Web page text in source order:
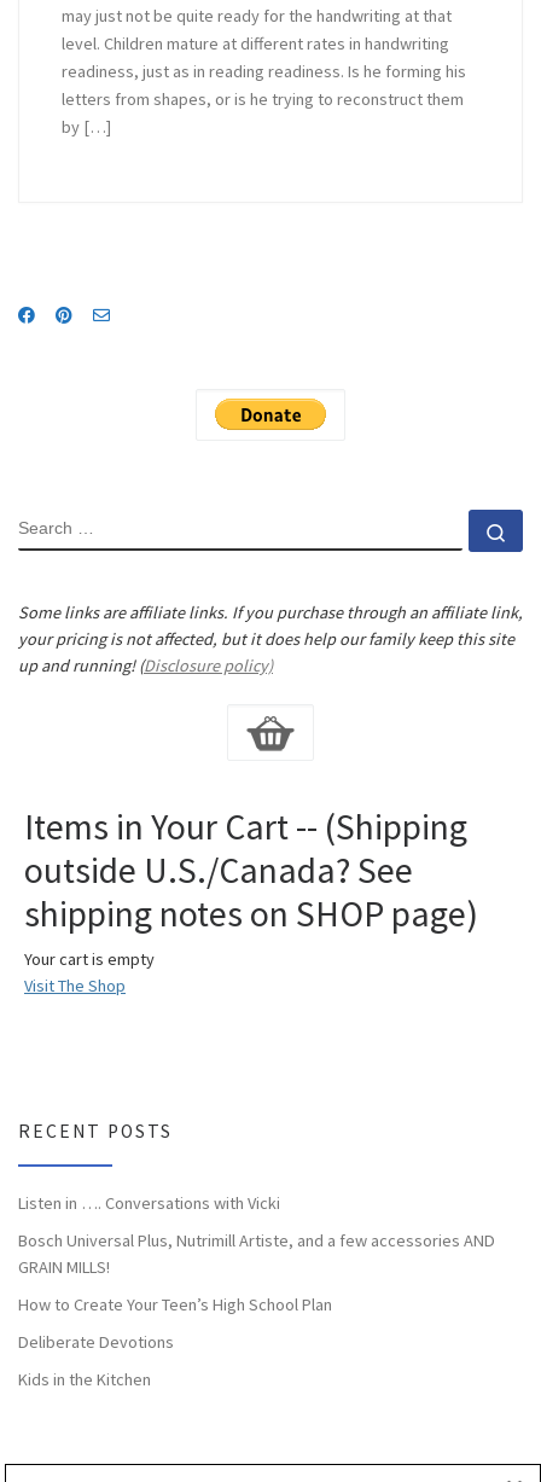
may just not be quite ready for the handwriting at that
level. Children mature at different rates in handwriting
readiness, just as in reading readiness. Is he forming his
letters from shapes, or is he trying to reconstruct them
by […]
SEARCH
Some links are affiliate links. If you purchase through an affiliate link,
your pricing is not affected, but it does help our family keep this site
up and running! (Disclosure policy)
Items in Your Cart -- (Shipping
outside U.S./Canada? See
shipping notes on SHOP page)
Your cart is empty
Visit The Shop
RECENT POSTS
Listen in …. Conversations with Vicki
Bosch Universal Plus, Nutrimill Artiste, and a few accessories AND
GRAIN MILLS!
How to Create Your Teen’s High School Plan
Deliberate Devotions
Kids in the Kitchen
CATEGORIES